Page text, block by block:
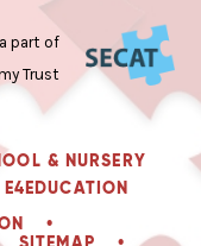
part of
Trust
& NURSERY
E4EDUCATION
•